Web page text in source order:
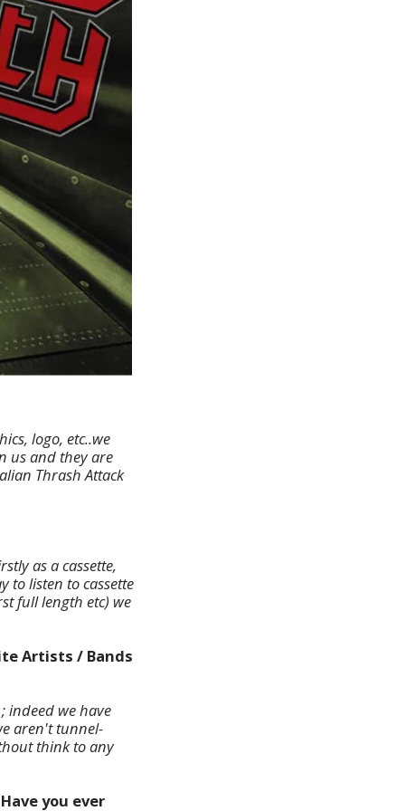
logo, etc..we
us and they are
Thrash Attack
as a cassette,
to listen to cassette
full length etc) we
Artists / Bands
indeed we have
aren't tunnel-
think to any
you ever